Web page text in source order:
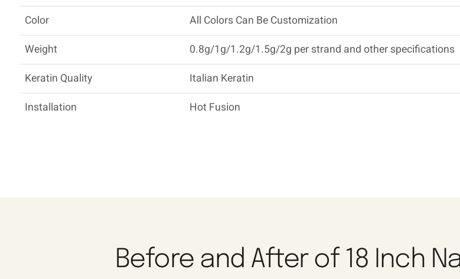
Color
All Colors Can Be Customization
Weight
0.8g/1g/1.2g/1.5g/2g per strand and other specifications
Keratin Quality
Italian Keratin
Installation
Hot Fusion
Before and After of 18 Inch